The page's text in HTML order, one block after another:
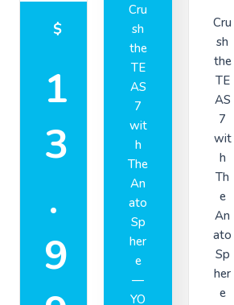
$
1
3
.
9
Cru
sh
the
TE
AS
7
wit
h
The
An
ato
Sp
her
e
—
YO
Cru
sh
the
TE
AS
7
wit
h
Th
e
An
ato
Sp
her
e